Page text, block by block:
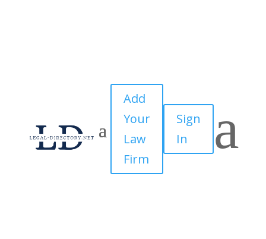
Add
Your
Law
Firm
Sign
In
a